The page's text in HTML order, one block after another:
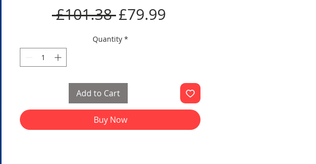
£101.38 Regular
Price
£79.99
Quantity *
Add to Cart
Buy Now